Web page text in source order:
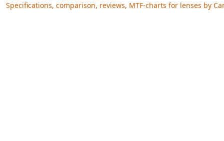
Specifications, comparison, reviews, MTF-charts for lenses by